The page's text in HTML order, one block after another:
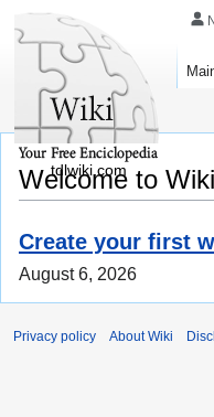
Welcome to
Create your first
August 6, 2026
tdlwiki.com
Privacy policy About Wiki